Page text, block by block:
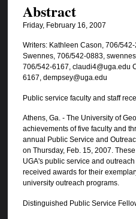
Abstract
Friday, February 16, 2007
Writers: Kathleen Cason, 706/
Swennes, 706/542-0883,
706/542-6167, claudi4@uga.edu
6167, dempsey@uga.edu
Public service faculty and staff
Athens, Ga. - The University of
achievements of five faculty and
annual Public Service and
on Thursday, Feb. 15, 2007.
UGA's public service and
received awards for their
university outreach programs.
Distinguished Public Service